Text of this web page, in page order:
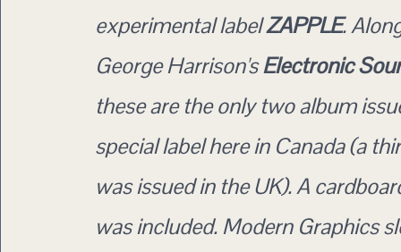
experimental labelZAPPLE.
George Harrison'sElectronic
these are the only two album
special label here in Canada (a
was issued in the UK). A
was included. Modern Graphics